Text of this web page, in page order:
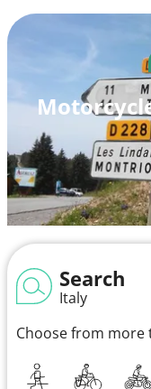
Search
Italy
Choose from more